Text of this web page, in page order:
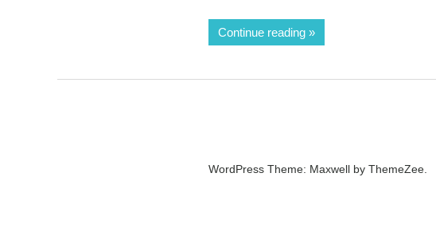
Continue reading
WordPress Theme: Maxwell by ThemeZee.